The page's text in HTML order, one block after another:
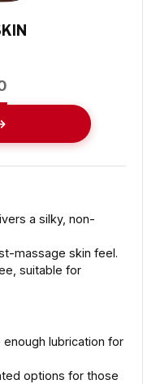
a silky, non-
massage skin feel.
suitable for
lubrication for
options for those